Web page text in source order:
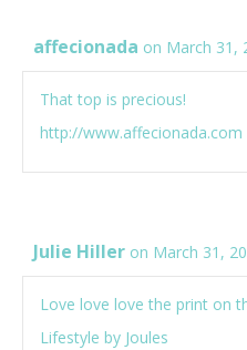
affecionada on March 31,
That top is precious!
http://www.affecionada.com
Julie Hiller on March 31,
Love love love the print on
Lifestyle by Joules